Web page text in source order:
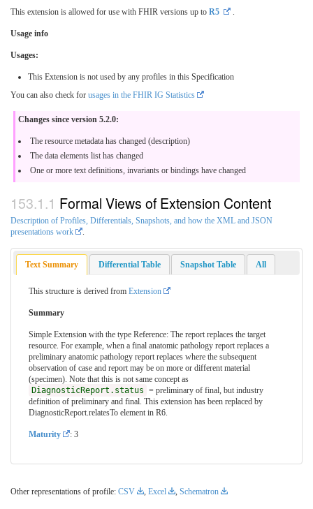
This extension is allowed for use with FHIR versions up to R5 .
Usage info
Usages:
This Extension is not used by any profiles in this Specification
You can also check for usages in the FHIR IG Statistics
Changes since version 5.2.0:
The resource metadata has changed (description)
The data elements list has changed
One or more text definitions, invariants or bindings have changed
Formal Views of Extension Content
Description of Profiles, Differentials, Snapshots, and how the XML and JSON
presentations work
Text Summary Differential Table Snapshot Table All
This structure is derived from Extension
Summary
Simple Extension with the type Reference: The report replaces the target
resource. For example, when a final anatomic pathology report replaces a
preliminary anatomic pathology report replaces where the subsequent
observation of case and report may be on more or different material
(specimen). Note that this is not same concept as
DiagnosticReport.status = preliminary of final, but industry
definition of preliminary and final. This extension has been replaced by
DiagnosticReport.relatesTo element in R6.
Maturity : 3
Other representations of profile: CSV Excel Schematron